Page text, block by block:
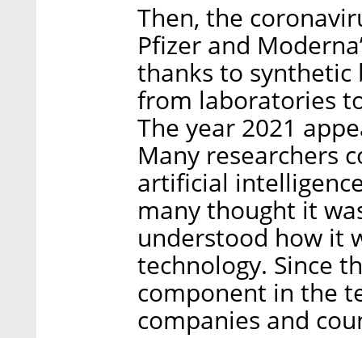
Then, the
Pfizer and
thanks to
from laboratories
The year 2021
Many researchers
artificial
many thought it
understood how it
technology. Since
component in the
companies and